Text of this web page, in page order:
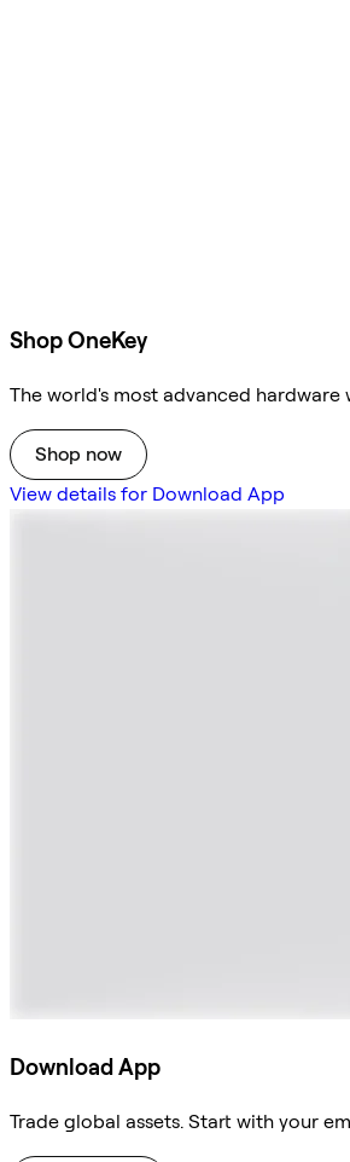
Shop OneKey
The world's most advanced hardware
Shop now
View details for Download App
Download App
Trade global assets. Start with your